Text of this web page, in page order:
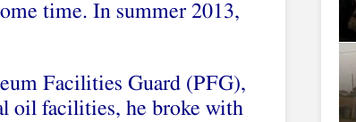
time. In summer 2013,
Facilities Guard (PFG),
oil facilities, he broke with